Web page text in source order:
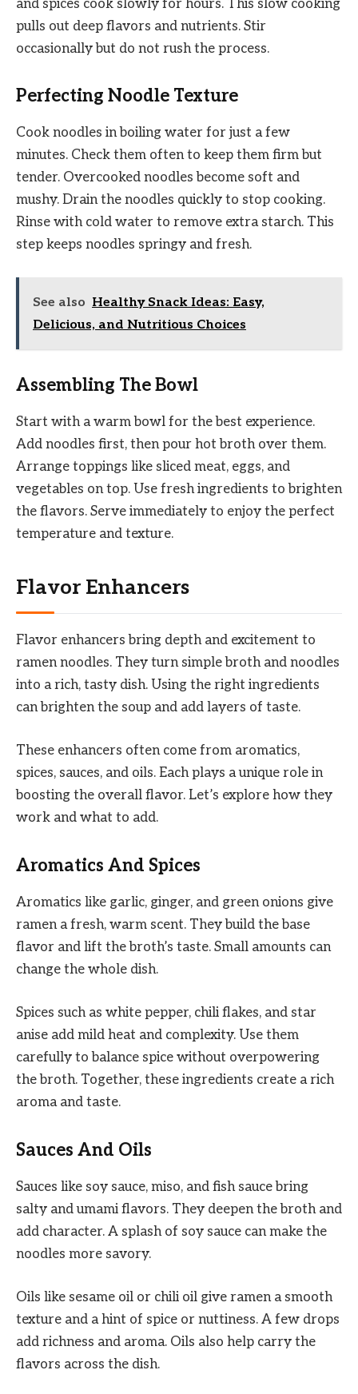
and spices cook slowly for hours. This slow cooking
pulls out deep flavors and nutrients. Stir
occasionally but do not rush the process.
Perfecting Noodle Texture
Cook noodles in boiling water for just a few
minutes. Check them often to keep them firm but
tender. Overcooked noodles become soft and
mushy. Drain the noodles quickly to stop cooking.
Rinse with cold water to remove extra starch. This
step keeps noodles springy and fresh.
See also Healthy Snack Ideas: Easy,
Delicious, and Nutritious Choices
Assembling The Bowl
Start with a warm bowl for the best experience.
Add noodles first, then pour hot broth over them.
Arrange toppings like sliced meat, eggs, and
vegetables on top. Use fresh ingredients to brighten
the flavors. Serve immediately to enjoy the perfect
temperature and texture.
Flavor Enhancers
Flavor enhancers bring depth and excitement to
ramen noodles. They turn simple broth and noodles
into a rich, tasty dish. Using the right ingredients
can brighten the soup and add layers of taste.
These enhancers often come from aromatics,
spices, sauces, and oils. Each plays a unique role in
boosting the overall flavor. Let’s explore how they
work and what to add.
Aromatics And Spices
Aromatics like garlic, ginger, and green onions give
ramen a fresh, warm scent. They build the base
flavor and lift the broth’s taste. Small amounts can
change the whole dish.
Spices such as white pepper, chili flakes, and star
anise add mild heat and complexity. Use them
carefully to balance spice without overpowering
the broth. Together, these ingredients create a rich
aroma and taste.
Sauces And Oils
Sauces like soy sauce, miso, and fish sauce bring
salty and umami flavors. They deepen the broth and
add character. A splash of soy sauce can make the
noodles more savory.
Oils like sesame oil or chili oil give ramen a smooth
texture and a hint of spice or nuttiness. A few drops
add richness and aroma. Oils also help carry the
flavors across the dish.